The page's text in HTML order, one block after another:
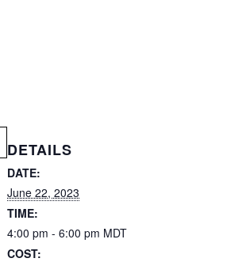
DETAILS
DATE:
June 22, 2023
TIME:
4:00 pm - 6:00 pm MDT
COST: